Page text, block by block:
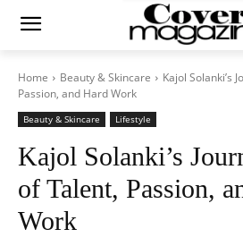
Home Beauty & Skincare
Kajol Solanki’s
Passion, and Hard Work
Beauty & Skincare Lifestyle
Kajol Solanki’s
of Talent, Passion,
Work